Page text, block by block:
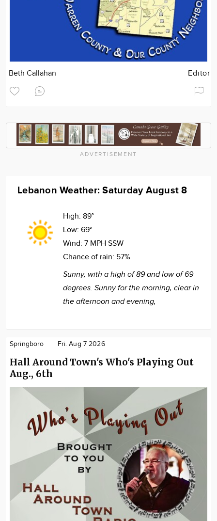
Beth Callahan Editor
ADVERTISEMENT
Lebanon Weather: Saturday August 8
High: 89°
Low: 69°
Wind: 7 MPH SSW
Chance of rain: 57%
Sunny, with a high of 89 and low of 69
degrees. Sunny for the morning, clear in
the afternoon and evening,
Springboro Fri. Aug 7 2026
Hall Around Town's Who's Playing Out
Aug., 6th